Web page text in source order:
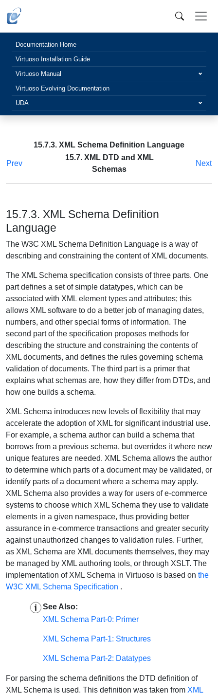
Documentation Home
Virtuoso Installation Guide
Virtuoso Manual
Virtuoso Evolving Documentation
UDA
15.7.3. XML Schema Definition Language
Prev
15.7. XML DTD and XML
Schemas
Next
15.7.3. XML Schema Definition
Language
The W3C XML Schema Definition Language is a way of
describing and constraining the content of XML documents.
The XML Schema specification consists of three parts. One
part defines a set of simple datatypes, which can be
associated with XML element types and attributes; this
allows XML software to do a better job of managing dates,
numbers, and other special forms of information. The
second part of the specification proposes methods for
describing the structure and constraining the contents of
XML documents, and defines the rules governing schema
validation of documents. The third part is a primer that
explains what schemas are, how they differ from DTDs, and
how one builds a schema.
XML Schema introduces new levels of flexibility that may
accelerate the adoption of XML for significant industrial use.
For example, a schema author can build a schema that
borrows from a previous schema, but overrides it where new
unique features are needed. XML Schema allows the author
to determine which parts of a document may be validated, or
identify parts of a document where a schema may apply.
XML Schema also provides a way for users of e-commerce
systems to choose which XML Schema they use to validate
elements in a given namespace, thus providing better
assurance in e-commerce transactions and greater security
against unauthorized changes to validation rules. Further,
as XML Schema are XML documents themselves, they may
be managed by XML authoring tools, or through XSLT. The
implementation of XML Schema in Virtuoso is based on the
W3C XML Schema Specification .
See Also:
XML Schema Part-0: Primer
XML Schema Part-1: Structures
XML Schema Part-2: Datatypes
For parsing the schema definitions the DTD definition of
XML Schema is used. This definition was taken from XML